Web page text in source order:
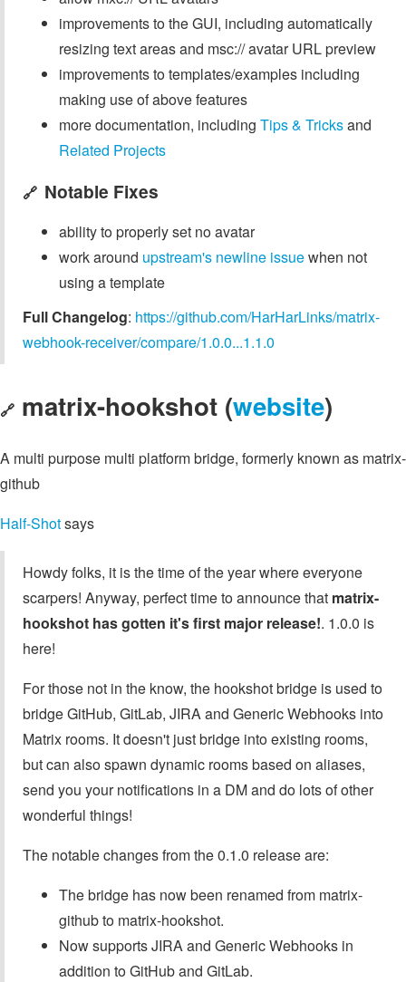
improvements to the GUI, including automatically
resizing text areas and msc:// avatar URL preview
improvements to templates/examples including
making use of above features
more documentation, including Tips & Tricksand
Related Projects
🔗 Notable Fixes
ability to properly set no avatar
work around upstream's newline issuewhen not
using a template
Full Changelog: https://github.com/HarHarLinks/matrix-
webhook-receiver/compare/1.0.0...1.1.0
🔗 matrix-hookshot (website)
A multi purpose multi platform bridge, formerly known as matrix-
github
Half-Shotsays
Howdy folks, it is the time of the year where everyone
scarpers! Anyway, perfect time to announce that matrix-
hookshot has gotten it's first major release!. 1.0.0 is
here!
For those not in the know, the hookshot bridge is used to
bridge GitHub, GitLab, JIRA and Generic Webhooks into
Matrix rooms. It doesn't just bridge into existing rooms,
but can also spawn dynamic rooms based on aliases,
send you your notifications in a DM and do lots of other
wonderful things!
The notable changes from the 0.1.0 release are:
The bridge has now been renamed from matrix-
github to matrix-hookshot.
Now supports JIRA and Generic Webhooks in
addition to GitHub and GitLab.